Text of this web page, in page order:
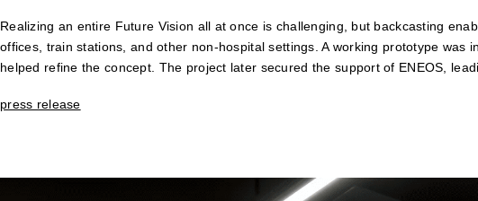
Realizing an entire Future Vision all at once is challenging, but backcasting
offices, train stations, and other non-hospital settings. A working prototype
helped refine the concept. The project later secured the support of ENEOS,
press release